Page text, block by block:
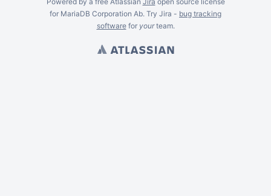
for MariaDB Corporation Ab. Try Jira - bug tracking
softwarefor yourteam.